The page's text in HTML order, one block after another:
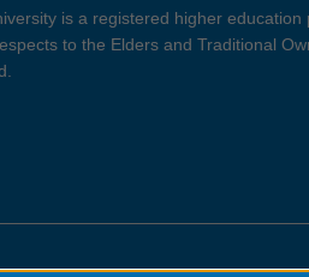
is a registered higher education
to the Elders and Traditional